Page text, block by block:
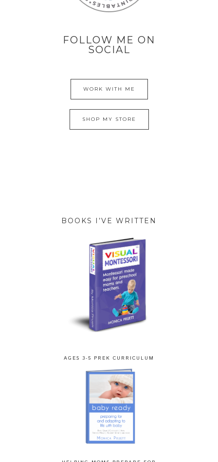
FOLLOW ME ON
SOCIAL
WORK WITH ME
SHOP MY STORE
BOOKS I’VE WRITTEN
AGES 3-5 PREK CURRICULUM